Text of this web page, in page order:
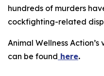
hundreds of murders
cockfighting-related
Animal Wellness
can be found here.